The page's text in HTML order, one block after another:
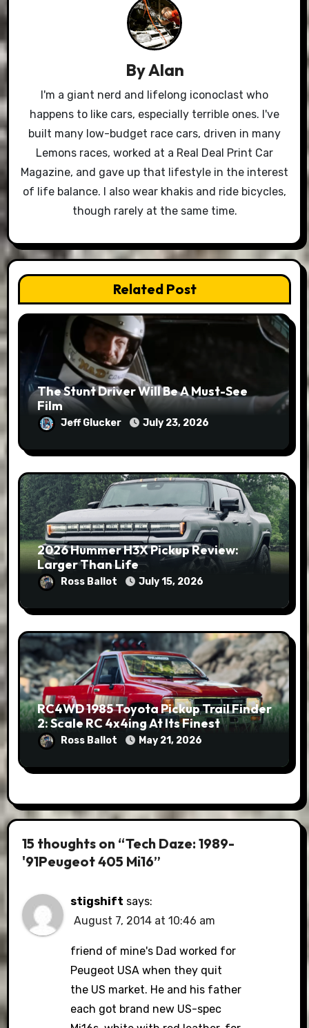
ByAlan
I'm a giant nerd and lifelong iconoclast who
happens to like cars, especially terrible ones. I've
built many low-budget race cars, driven in many
Lemons races, worked at a Real Deal Print Car
Magazine, and gave up that lifestyle in the interest
of life balance. I also wear khakis and ride bicycles,
though rarely at the same time.
Related Post
The Stunt Driver Will Be A Must-See
Film
Jeff Glucker July 23, 2026
2026 Hummer H3X Pickup Review:
Larger Than Life
Ross Ballot July 15, 2026
RC4WD 1985 Toyota Pickup Trail Finder
2: Scale RC 4x4ing At Its Finest
Ross Ballot May 21, 2026
15 thoughts on “Tech Daze: 1989-
'91Peugeot 405 Mi16”
stigshift says:
August 7, 2014 at 10:46 am
friend of mine's Dad worked for
Peugeot USA when they quit
the US market. He and his father
each got brand new US-spec